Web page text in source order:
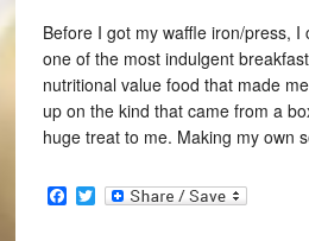
Before I got my waffle iron/press,
one of the most indulgent
nutritional value food that made
up on the kind that came from a
huge treat to me. Making my own
Facebook
Twitter